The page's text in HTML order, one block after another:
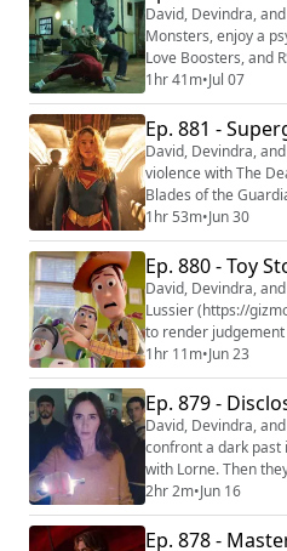
reviews! Be sure to
platforms:
David, Devindra,
Monsters, enjoy a
Love Boosters, and
seek explosive
making video
follow us on the following
(https://
(https://tiktok.com/
1hr 41m•Jul 07
Ep. 881 -
David, Devindra,
violence with The
Blades of the
season premiere of
keep it in the family
Supergirl. We're making video versions of our reviews!
Be sure to follow us
YouTube (https://
1hr 53m•Jun 30
Ep. 880 - Toy
David, Devindra,
Lussier (https://
to render
overly enthusiastic
shelf once more for Toy Story 5.
versions of our
following platforms: YouTube
(https://
1hr 11m•Jun 23
Ep. 879 -
David, Devindra,
confront a dark past
with Lorne. Then
return to the world
Day. We're making video versions of our reviews! Be
sure to follow us on the
2hr 2m•Jun 16
Ep. 878 -